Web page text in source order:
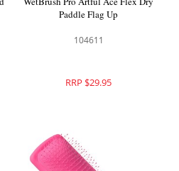
Paddle Flag Up
104611
RRP $29.95